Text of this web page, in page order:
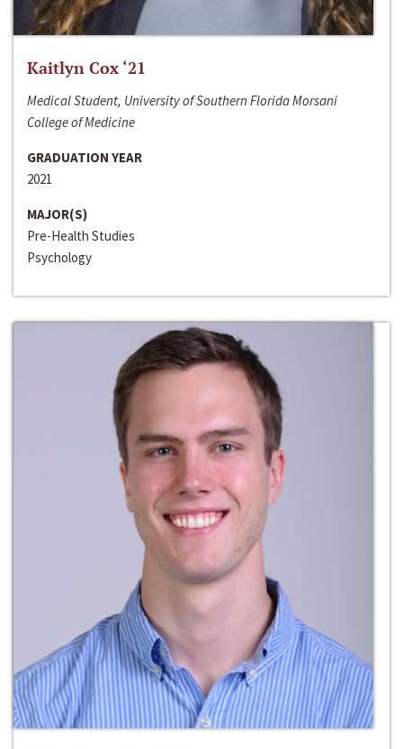
Kaitlyn Cox ‘21
Medical Student, University of Southern Florida Morsani
College of Medicine
GRADUATION YEAR
2021
MAJOR(S)
Pre-Health Studies
Psychology